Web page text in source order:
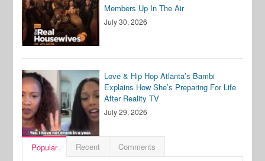
Members Up In The Air
July 30, 2026
Love & Hip Hop Atlanta’s Bambi
Explains How She’s Preparing For Life
After Reality TV
July 29, 2026
Popular Recent Comments